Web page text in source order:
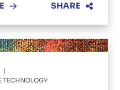
SHARE
TECHNOLOGY